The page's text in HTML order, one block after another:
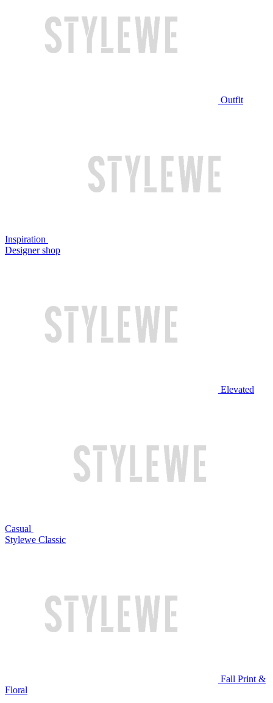
Outfit
Inspiration
Designer shop
Elevated
Casual
Stylewe Classic
Fall Print &
Floral